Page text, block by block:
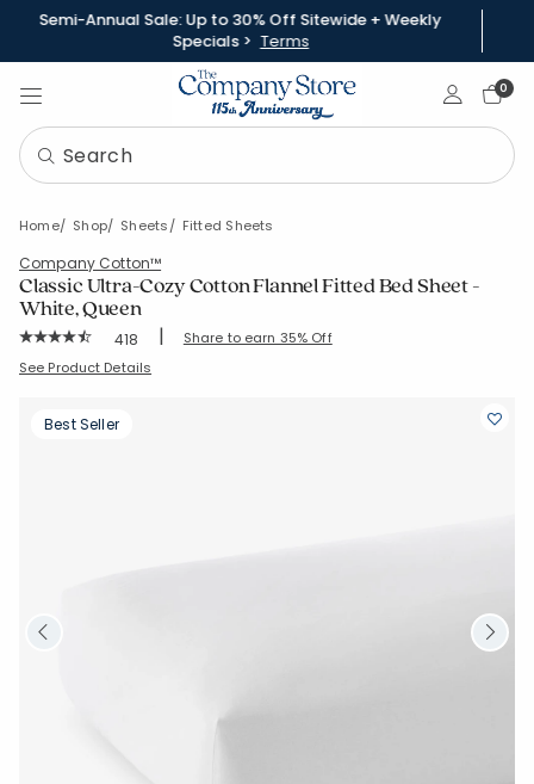
Semi-Annual Sale: Up to 30% Off Sitewide + Weekly
Specials > Terms
Sign In0
Home Shop Sheets Fitted Sheets
Company Cotton™
Classic Ultra-Cozy Cotton Flannel Fitted Bed Sheet -
White, Queen
Rating Count:
418 | Share to earn 35% Off
SKU: 51288B-Q-WHITE
See Product Details
Best Seller